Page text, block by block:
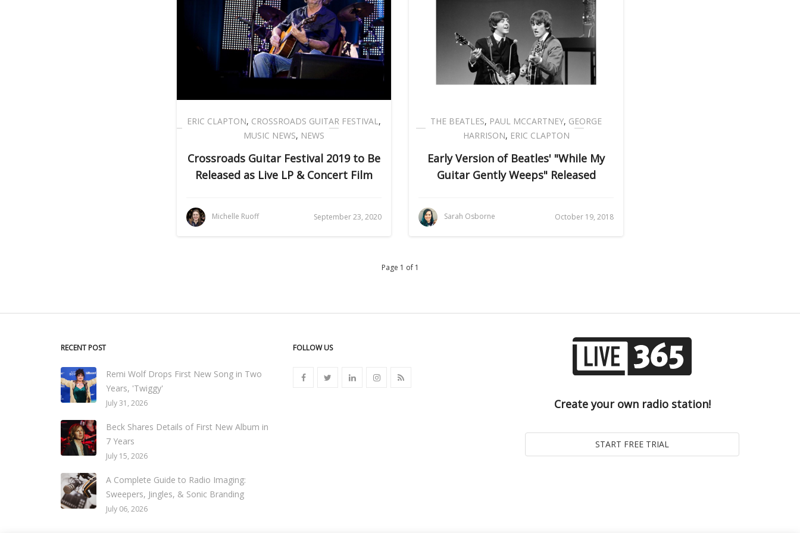
ERIC CLAPTON, CROSSROADS GUITAR FESTIVAL,
MUSIC NEWS, NEWS
Crossroads Guitar Festival 2019 to Be
Released as Live LP & Concert Film
Michelle Ruoff September 23, 2020
THE BEATLES, PAUL MCCARTNEY, GEORGE
HARRISON, ERIC CLAPTON
Early Version of Beatles' "While My
Guitar Gently Weeps" Released
Sarah Osborne October 19, 2018
Page 1 of 1
RECENT POST
Remi Wolf Drops First New Song in Two
Years, 'Twiggy'
July 31, 2026
Beck Shares Details of First New Album in
7 Years
July 15, 2026
A Complete Guide to Radio Imaging:
Sweepers, Jingles, & Sonic Branding
July 06, 2026
FOLLOW US
Create your own radio station!